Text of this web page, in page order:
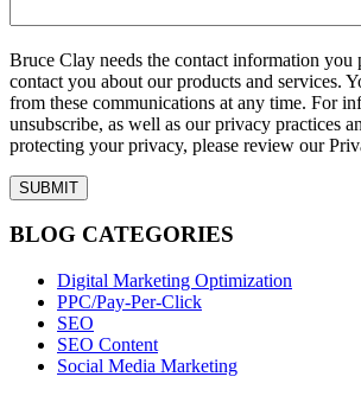
Bruce Clay needs the contact information you
contact you about our products and services.
from these communications at any time. For
unsubscribe, as well as our privacy practices
protecting your privacy, please review our
BLOG CATEGORIES
Digital Marketing Optimization
PPC/Pay-Per-Click
SEO
SEO Content
Social Media Marketing